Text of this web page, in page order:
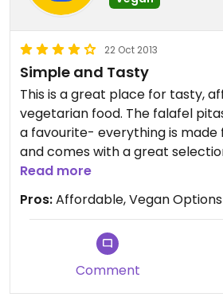
22 Oct 2013
Simple and Tasty
This is a great place for tasty,
vegetarian food. The falafel
a favourite- everything is made
and comes with a great
Plenty of vegan options, and the
friendly. Not the place to go for
fantastic for lunch or an early
Read more
Pros:Affordable, Vegan Options
Comment